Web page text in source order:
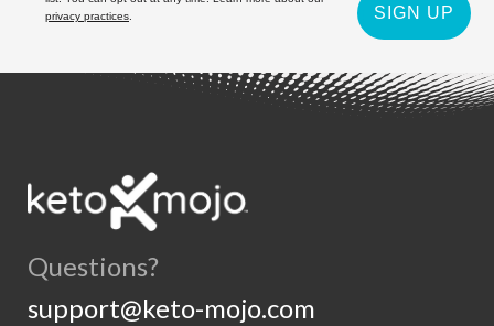
privacy practices
SIGN UP
Questions?
support@keto-mojo.com